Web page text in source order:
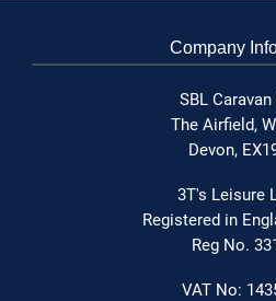
Company
SBL
The Airfield,
Devon,
3T's Leisure
Registered in
Reg No.
VAT No: